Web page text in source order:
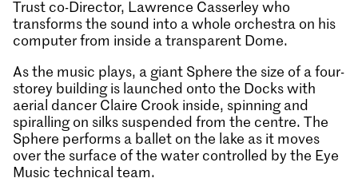
Trust co-Director, Lawrence Casserley who
transforms the sound into a whole orchestra on his
computer from inside a transparent Dome.
As the music plays, a giant Sphere the size of a four-
storey building is launched onto the Docks with
aerial dancer Claire Crook inside, spinning and
spiralling on silks suspended from the centre. The
Sphere performs a ballet on the lake as it moves
over the surface of the water controlled by the Eye
Music technical team.